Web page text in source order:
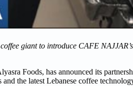
giant to introduce CAFE
Foods, has announced its
the latest Lebanese coffee